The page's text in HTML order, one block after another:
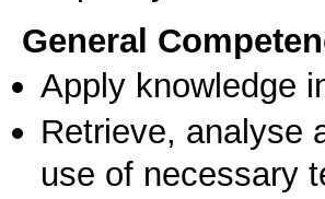
General
Apply knowledge
Retrieve, analyse
use of necessary